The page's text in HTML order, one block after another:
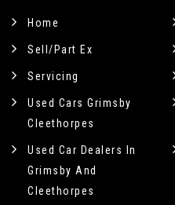
Home
Sell/Part Ex
Servicing
Used Cars Grimsby
Cleethorpes
Used Car Dealers In
Grimsby And
Cleethorpes